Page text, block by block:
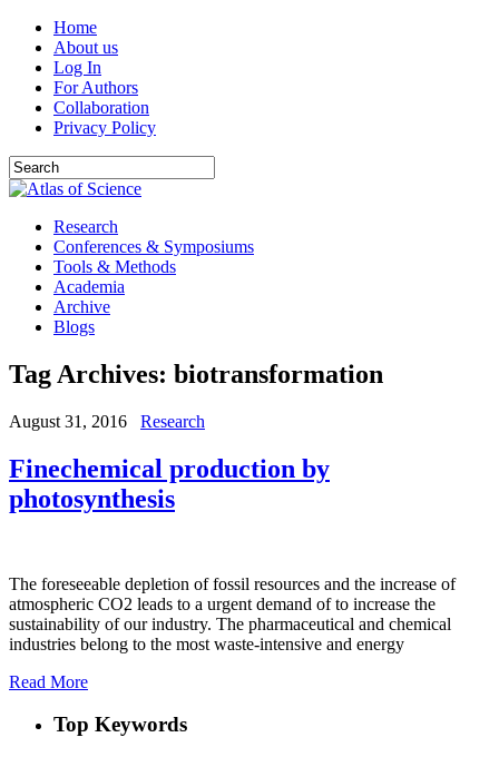
Home
About us
Log In
For Authors
Collaboration
Privacy Policy
Research
Conferences & Symposiums
Tools & Methods
Academia
Archive
Blogs
Tag Archives: biotransformation
August 31, 2016 Research
Finechemical production by
photosynthesis
The foreseeable depletion of fossil resources and the increase of
atmospheric CO2 leads to a urgent demand of to increase the
sustainability of our industry. The pharmaceutical and chemical
industries belong to the most waste-intensive and energy
Read More
Top Keywords